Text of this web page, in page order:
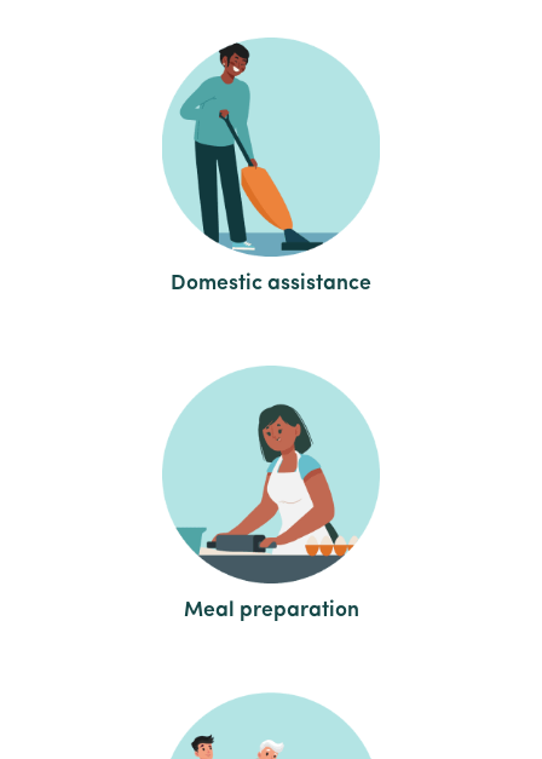
Domestic assistance
Meal preparation